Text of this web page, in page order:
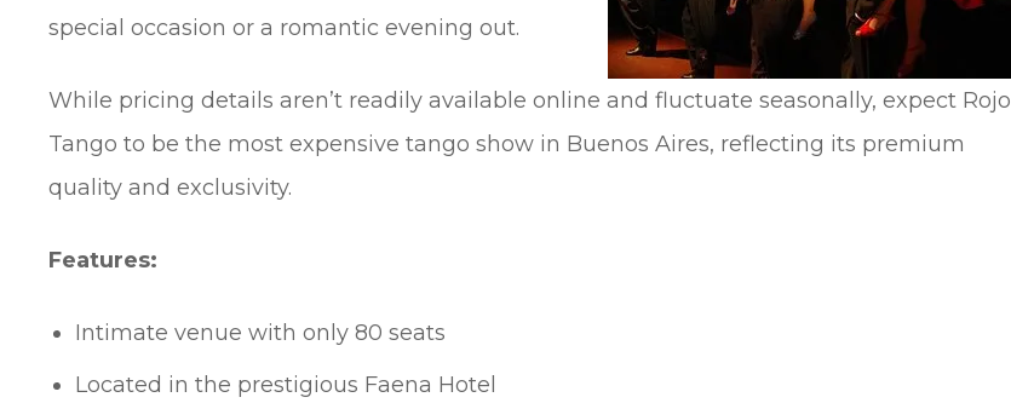
special occasion or a romantic evening out.
While pricing details aren’t readily available online and fluctuate seasonally, expect Rojo
Tango to be the most expensive tango show in Buenos Aires, reflecting its premium
quality and exclusivity.
Features:
Intimate venue with only 80 seats
Located in the prestigious Faena Hotel